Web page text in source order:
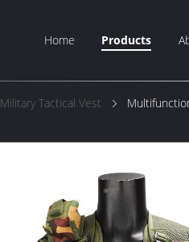
Home Products
Military Tactical Vest